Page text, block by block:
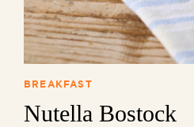
BREAKFAST
Nutella Bostock